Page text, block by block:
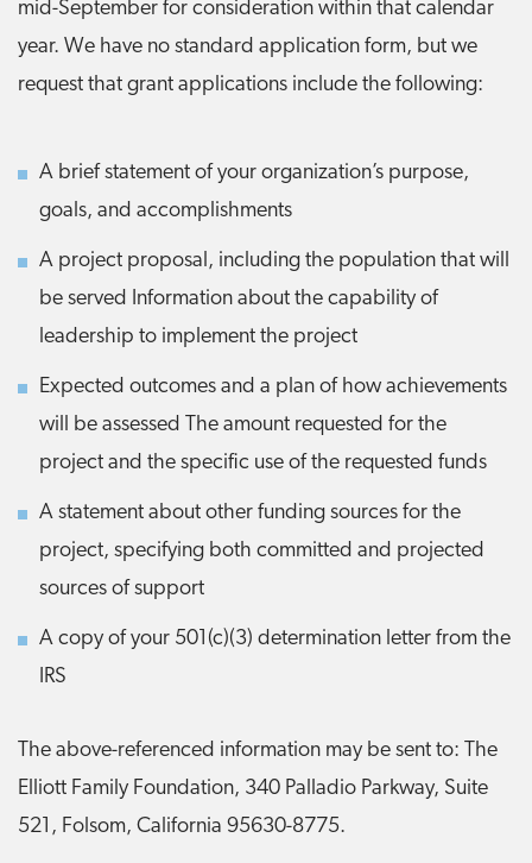
mid-September for consideration within that calendar
year. We have no standard application form, but we
request that grant applications include the following:
A brief statement of your organization’s purpose,
goals, and accomplishments
A project proposal, including the population that will
be served Information about the capability of
leadership to implement the project
Expected outcomes and a plan of how achievements
will be assessed The amount requested for the
project and the specific use of the requested funds
A statement about other funding sources for the
project, specifying both committed and projected
sources of support
A copy of your 501(c)(3) determination letter from the
IRS
The above-referenced information may be sent to: The
Elliott Family Foundation, 340 Palladio Parkway, Suite
521, Folsom, California 95630-8775.